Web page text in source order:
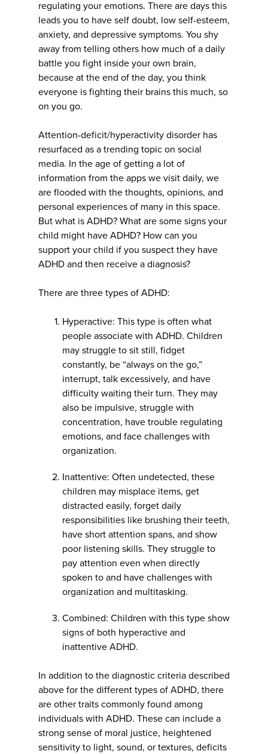
regulating your emotions. There are days this
leads you to have self doubt, low self-esteem,
anxiety, and depressive symptoms. You shy
away from telling others how much of a daily
battle you fight inside your own brain,
because at the end of the day, you think
everyone is fighting their brains this much, so
on you go.
Attention-deficit/hyperactivity disorder has
resurfaced as a trending topic on social
media. In the age of getting a lot of
information from the apps we visit daily, we
are flooded with the thoughts, opinions, and
personal experiences of many in this space.
But what is ADHD? What are some signs your
child might have ADHD? How can you
support your child if you suspect they have
ADHD and then receive a diagnosis?
There are three types of ADHD:
Hyperactive: This type is often what
people associate with ADHD. Children
may struggle to sit still, fidget
constantly, be “always on the go,”
interrupt, talk excessively, and have
difficulty waiting their turn. They may
also be impulsive, struggle with
concentration, have trouble regulating
emotions, and face challenges with
organization.
Inattentive: Often undetected, these
children may misplace items, get
distracted easily, forget daily
responsibilities like brushing their teeth,
have short attention spans, and show
poor listening skills. They struggle to
pay attention even when directly
spoken to and have challenges with
organization and multitasking.
Combined: Children with this type show
signs of both hyperactive and
inattentive ADHD.
In addition to the diagnostic criteria described
above for the different types of ADHD, there
are other traits commonly found among
individuals with ADHD. These can include a
strong sense of moral justice, heightened
sensitivity to light, sound, or textures, deficits